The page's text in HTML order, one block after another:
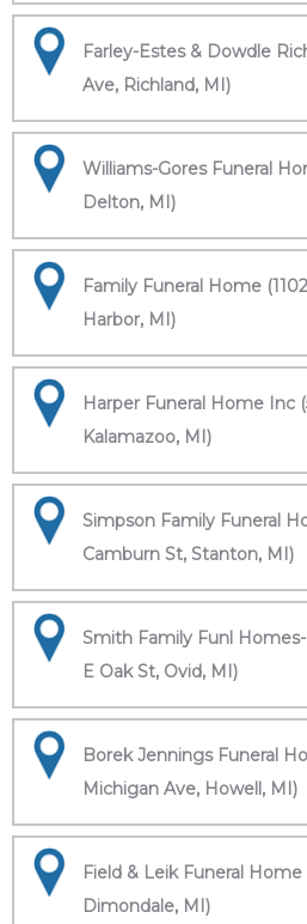
Farley-Estes & Dowdle
Ave, Richland, MI)
Williams-Gores Funeral
Delton, MI)
Family Funeral Home
Harbor, MI)
Harper Funeral Home Inc
Kalamazoo, MI)
Simpson Family Funeral
Camburn St, Stanton, MI)
Smith Family Funl
E Oak St, Ovid, MI)
Borek Jennings Funeral
Michigan Ave, Howell, MI)
Field & Leik Funeral
Dimondale, MI)